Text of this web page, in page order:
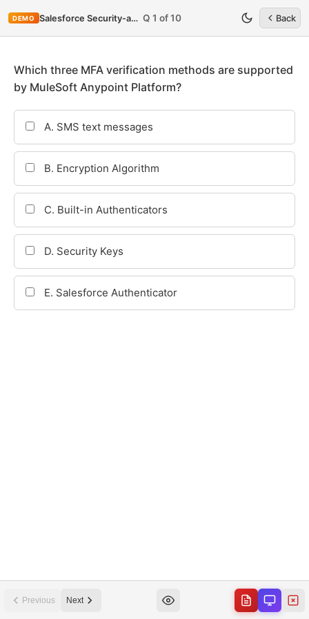
DEMO Salesforce Security-and-Privacy-Accredited-Professional Q 1 of 10 Back
Previous Next